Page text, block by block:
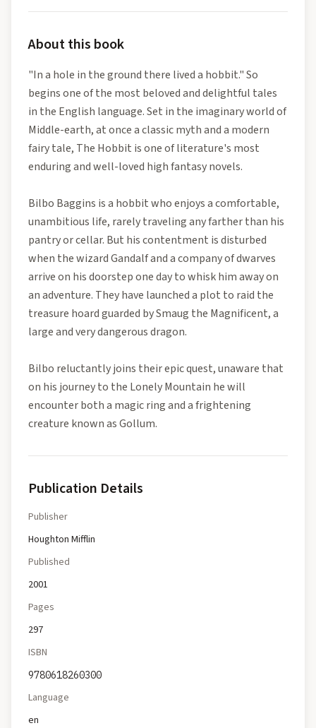
About this book
"In a hole in the ground there lived a hobbit." So
begins one of the most beloved and delightful tales
in the English language. Set in the imaginary world of
Middle-earth, at once a classic myth and a modern
fairy tale, The Hobbit is one of literature's most
enduring and well-loved high fantasy novels.
Bilbo Baggins is a hobbit who enjoys a comfortable,
unambitious life, rarely traveling any farther than his
pantry or cellar. But his contentment is disturbed
when the wizard Gandalf and a company of dwarves
arrive on his doorstep one day to whisk him away on
an adventure. They have launched a plot to raid the
treasure hoard guarded by Smaug the Magnificent, a
large and very dangerous dragon.
Bilbo reluctantly joins their epic quest, unaware that
on his journey to the Lonely Mountain he will
encounter both a magic ring and a frightening
creature known as Gollum.
Publication Details
Publisher
Houghton Mifflin
Published
2001
Pages
297
ISBN
9780618260300
Language
en